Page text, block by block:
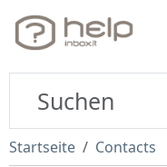
Startseite Contacts